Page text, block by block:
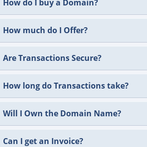
How do I buy a Domain?
How much do I Offer?
Are Transactions Secure?
How long do Transactions take?
Will I Own the Domain Name?
Can I get an Invoice?